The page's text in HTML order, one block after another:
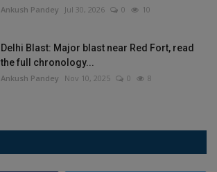
Ankush Pandey Jul 30, 2026 0 10
Delhi Blast: Major blast near Red Fort, read
the full chronology...
Ankush Pandey Nov 10, 2025 0 8